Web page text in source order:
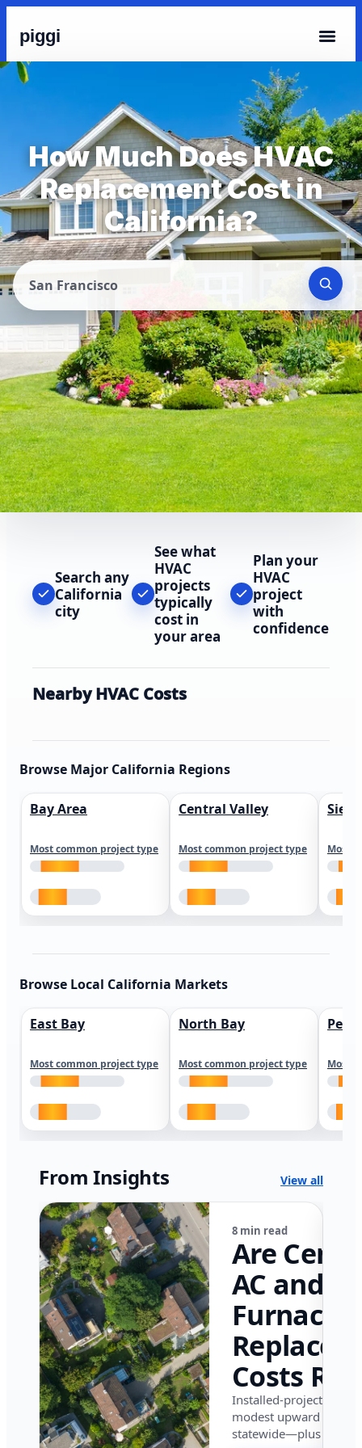
piggi
How Much Does HVAC
Replacement Cost in
California?
San Francisco
Search any
California
city
See what
HVAC
projects
typically
cost in
your area
Plan your
HVAC
project
with
confidence
Nearby HVAC Costs
Browse Major California Regions
Bay Area
Most common project type
Central Valley
Most common project type Most
Browse Local California Markets
East Bay
Most common project type
North Bay
Most common project type Most
From Insights View all
8 min read
Are
AC and
Furnace
Costs
in
in 2026?
Installed-project data
modest upward
statewide—plus where